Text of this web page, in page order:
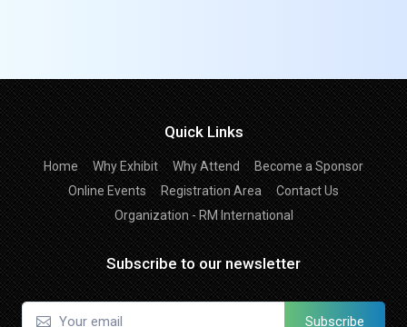
Quick Links
Home Why Exhibit Why Attend
Become a Sponsor
Online Events
Registration Area
Contact Us
Organization - RM International
Subscribe to our newsletter
Subscribe